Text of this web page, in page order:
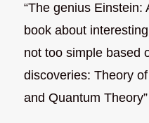
“The genius Einstein:
book about
not too simple based
discoveries: Theory
and Quantum Theory”